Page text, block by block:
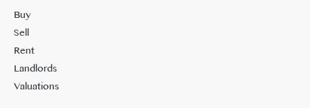
Buy
Sell
Rent
Landlords
Valuations